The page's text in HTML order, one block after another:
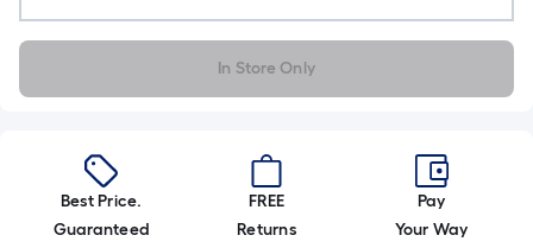
In Store Only
Best Price.
Guaranteed
FREE
Returns
Pay
Your Way